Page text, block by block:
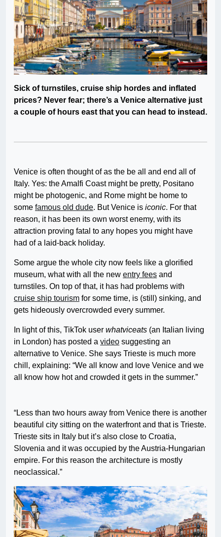
Sick of turnstiles, cruise ship hordes and inflated
prices? Never fear; there’s a Venice alternative just
a couple of hours east that you can head to instead.
Venice is often thought of as the be all and end all of
Italy. Yes: the Amalfi Coast might be pretty, Positano
might be photogenic, and Rome might be home to
some famous old dude. But Venice is iconic. For that
reason, it has been its own worst enemy, with its
attraction proving fatal to any hopes you might have
had of a laid-back holiday.
Some argue the whole city now feels like a glorified
museum, what with all the new entry fees and
turnstiles. On top of that, it has had problems with
cruise ship tourism for some time, is (still) sinking, and
gets hideously overcrowded every summer.
In light of this, TikTok user whatviceats (an Italian living
in London) has posted a video suggesting an
alternative to Venice. She says Trieste is much more
chill, explaining: “We all know and love Venice and we
all know how hot and crowded it gets in the summer.”
“Less than two hours away from Venice there is another
beautiful city sitting on the waterfront and that is Trieste.
Trieste sits in Italy but it’s also close to Croatia,
Slovenia and it was occupied by the Austria-Hungarian
empire. For this reason the architecture is mostly
neoclassical.”